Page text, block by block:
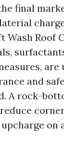
final
Wash Roof
and
A rock-
on